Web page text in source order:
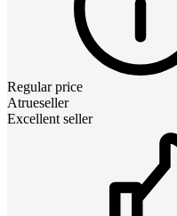
Regular price
Atrueseller
Excellent seller